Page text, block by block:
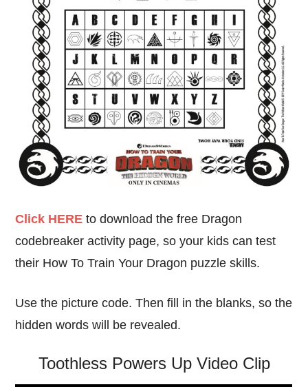
Click HERE to download the free Dragon
codebreaker activity page, so your kids can test
their How To Train Your Dragon puzzle skills.
Use the picture code. Then fill in the blanks, so the
hidden words will be revealed.
Toothless Powers Up Video Clip